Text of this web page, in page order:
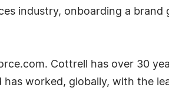
industry, onboarding a brand
Cottrell has over 30
worked, globally, with the